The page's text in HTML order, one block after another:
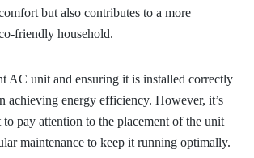
but also contributes to a more
friendly household.
AC unit and ensuring it is installed correctly
achieving energy efficiency. However, it’s
pay attention to the placement of the unit
maintenance to keep it running optimally.